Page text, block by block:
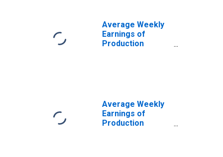
Average Weekly
Earnings of
Production
Average Weekly
Earnings of
Production